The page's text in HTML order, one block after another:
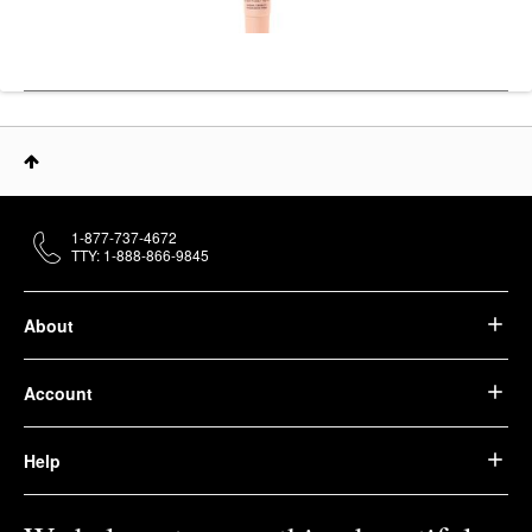
About
Account
Help
1-877-737-4672
TTY: 1-888-866-9845